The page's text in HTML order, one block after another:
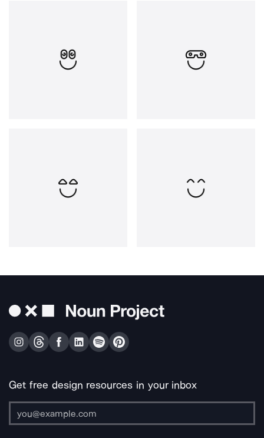
Get free design resources in your inbox